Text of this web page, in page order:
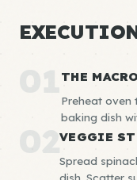
01THE
Preheat oven
baking dish
02VEGGIE
Spread
dish. Scatter